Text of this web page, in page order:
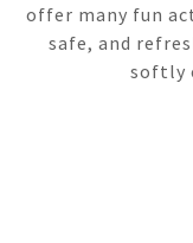
offer many fun
safe, and
softly